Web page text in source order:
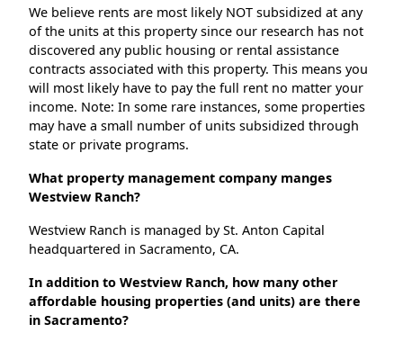
We believe rents are most likely NOT subsidized at any
of the units at this property since our research has not
discovered any public housing or rental assistance
contracts associated with this property. This means you
will most likely have to pay the full rent no matter your
income. Note: In some rare instances, some properties
may have a small number of units subsidized through
state or private programs.
What property management company manges
Westview Ranch?
Westview Ranch is managed by St. Anton Capital
headquartered in Sacramento, CA.
In addition to Westview Ranch, how many other
affordable housing properties (and units) are there
in Sacramento?